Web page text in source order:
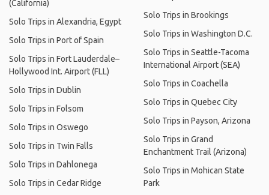
(California)
Solo Trips in Alexandria, Egypt
Solo Trips in Port of Spain
Solo Trips in Fort Lauderdale–
Hollywood Int. Airport (FLL)
Solo Trips in Dublin
Solo Trips in Folsom
Solo Trips in Oswego
Solo Trips in Twin Falls
Solo Trips in Dahlonega
Solo Trips in Cedar Ridge
Solo Trips in Brookings
Solo Trips in Washington D.C.
Solo Trips in Seattle-Tacoma
International Airport (SEA)
Solo Trips in Coachella
Solo Trips in Quebec City
Solo Trips in Payson, Arizona
Solo Trips in Grand
Enchantment Trail (Arizona)
Solo Trips in Mohican State
Park